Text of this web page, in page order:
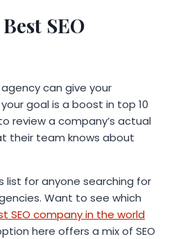
SEO
can give your
goal is a boost in top 10
review a company’s actual
their team knows about
list for anyone searching for
Want to see which
SEO company in the world
here offers a mix of SEO